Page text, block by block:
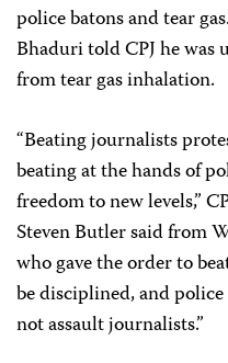
police batons and tear
Bhaduri told CPJ he was
from tear gas inhalation.
“Beating journalists
beating at the hands of
freedom to new levels,”
Steven Butler said from
who gave the order to
be disciplined, and
not assault journalists.”